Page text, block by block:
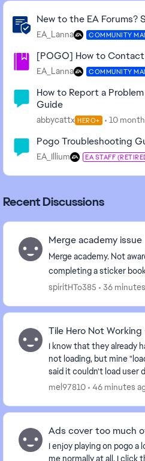
Community Highlights
New to the EA Forums?
EA_Lanna COMMUNITY
[POGO] How to
EA_Lanna COMMUNITY
How to Report a
Guide
abbycattx HERO+ 10
Pogo Troubleshooting
EA_Illium EA STAFF
Recent Discussions
Merge academy issue
Merge academy. Not
completing a sticker
spiritHTo385
36
Tile Hero Not
I know that they already
not loading, but mine
said it couldn't load user
Level 1. However it
mel97810 46 minutes
Ads cover too much
I enjoy playing on pogo
me normally at all, I click